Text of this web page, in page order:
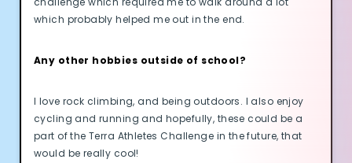
which probably helped me out in the end.
Any other hobbies outside of school?
I love rock climbing, and being outdoors. I also enjoy
cycling and running and hopefully, these could be a
part of the Terra Athletes Challenge in the future, that
would be really cool!
Cookie Preferences
Essential Cookies Always On
Analytics Cookies